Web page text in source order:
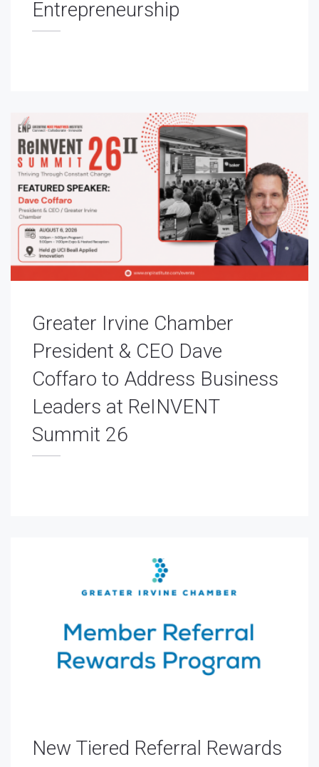
Entrepreneurship
Greater Irvine Chamber
President & CEO Dave
Coffaro to Address Business
Leaders at ReINVENT
Summit 26
New Tiered Referral Rewards